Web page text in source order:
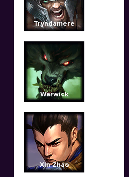
Tryndamere
Warwick
Xin Zhao